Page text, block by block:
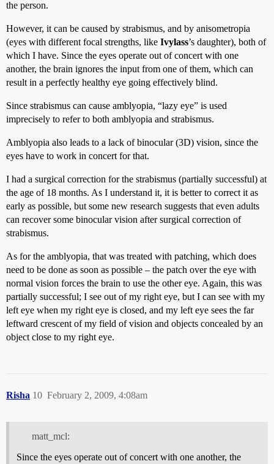
the person.
However, it can be caused by strabismus, and by anisometropia
(eyes with different focal strengths, like Ivylass’s daughter), both of
which I have. Since the eyes operate out of concert with one
another, the brain ignores the input from one of them, which can
result in a perfectly healthy eye going effectively blind.
Since strabismus can cause amblyopia, “lazy eye” is used
imprecisely to refer to both amblyopia and strabismus.
Amblyopia also leads to a lack of binocular (3D) vision, since the
eyes have to work in concert for that.
I had a surgical correction for the strabismus (partially successful) at
the age of 18 months. As I understand it, it is better to correct it as
early as possible, but some new research suggests that even adults
can recover some binocular vision after surgical correction of
strabismus.
As for the amblyopia, that was treated with patching, which does
need to be done as soon as possible – the patch over the eye with
normal vision forces the brain to use the other eye. Again, this was
partially successful; I see out of my right eye, but I can see with my
left eye when my right eye is closed, and my left eye sees the far
leftward crescent of my field of vision and objects concealed by an
object close to my right eye.
Risha February 2, 2009, 4:08am
10
matt_mcl:
Since the eyes operate out of concert with one another, the